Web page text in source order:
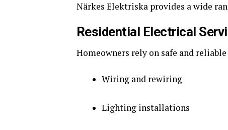
Närkes Elektriska provides a wide
Residential Electrical
Homeowners rely on safe and
Wiring and rewiring
Lighting installations